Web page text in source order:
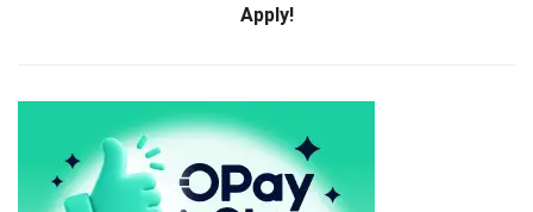
Apply!